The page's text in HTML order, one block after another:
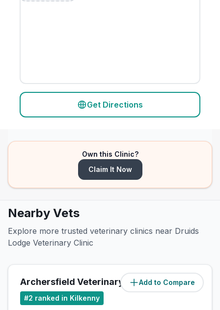
Get Directions
Own this Clinic?
Claim It Now
Nearby Vets
Explore more trusted veterinary clinics near Druids
Lodge Veterinary Clinic
Add to Compare
Archersfield Veterinary Clinic (0.5miles)
#2 ranked in Kilkenny